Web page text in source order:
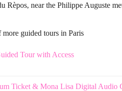
Rèpos, near the Philippe Auguste
guided tours in Paris
Tour with Access
Ticket & Mona Lisa Digital Audio